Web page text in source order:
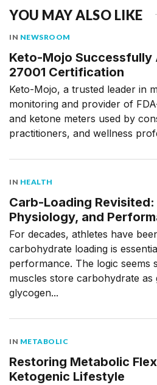
YOU MAY ALSO LIKE
IN NEWSROOM
Keto-Mojo Successfully
27001 Certification
Keto-Mojo, a trusted leader in
monitoring and provider of
and ketone meters used by
practitioners, and wellness
IN HEALTH
Carb-Loading Revisited:
Physiology, and
For decades, athletes have
carbohydrate loading is
performance. The logic seems
muscles store carbohydrate as
glycogen...
IN METABOLIC
Restoring Metabolic
Ketogenic Lifestyle